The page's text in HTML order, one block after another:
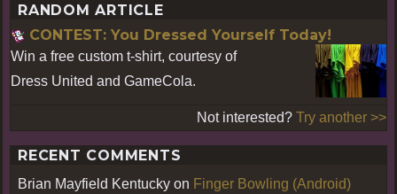
RANDOM ARTICLE
CONTEST: You Dressed Yourself Today!
Win a free custom t-shirt, courtesy of
Dress United and GameCola.
Not interested? Try another >>
RECENT COMMENTS
Brian Mayfield Kentucky on Finger Bowling (Android)